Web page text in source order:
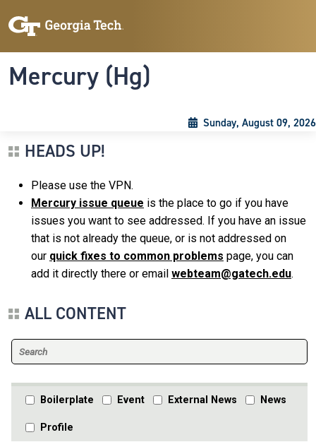
Mercury (Hg)
Sunday, August 09, 2026
HEADS UP!
Please use the VPN.
Mercury issue queue is the place to go if you have
issues you want to see addressed. If you have an issue
that is not already the queue, or is not addressed on
our quick fixes to common problems page, you can
add it directly there or email webteam@gatech.edu.
ALL CONTENT
Boilerplate Event External News News
Profile